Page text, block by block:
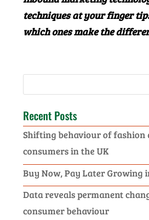
techniques at your finger
which ones make the
Recent Posts
Shifting behaviour of fashion
consumers in the UK
Buy Now, Pay Later Growing
Data reveals permanent
consumer behaviour